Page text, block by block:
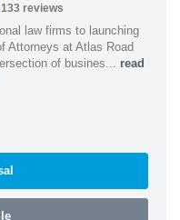
133 reviews
law firms to launching
Attorneys at Atlas Road
of busines... read